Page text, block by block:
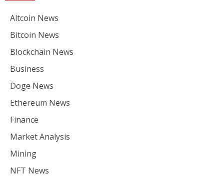
Altcoin News
Bitcoin News
Blockchain News
Business
Doge News
Ethereum News
Finance
Market Analysis
Mining
NFT News